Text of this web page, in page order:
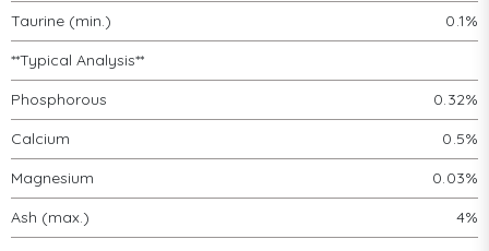
Taurine (min.)
0.1%
**Typical Analysis**
Phosphorous
0.32%
Calcium
0.5%
Magnesium
0.03%
Ash (max.)
4%